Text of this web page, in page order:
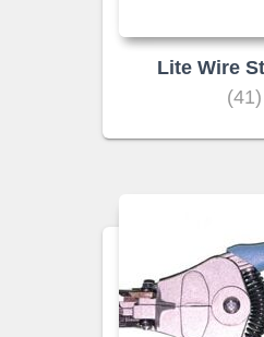
Lite Wire
(41)